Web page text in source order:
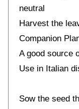
neutral
Harvest the
Companion
A good source
Use in Italian
Sow the seed